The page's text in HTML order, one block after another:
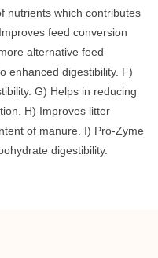
nutrients which contributes
feed conversion
alternative feed
enhanced digestibility. F)
G) Helps in reducing
H) Improves litter
of manure. I) Pro-Zyme
digestibility.